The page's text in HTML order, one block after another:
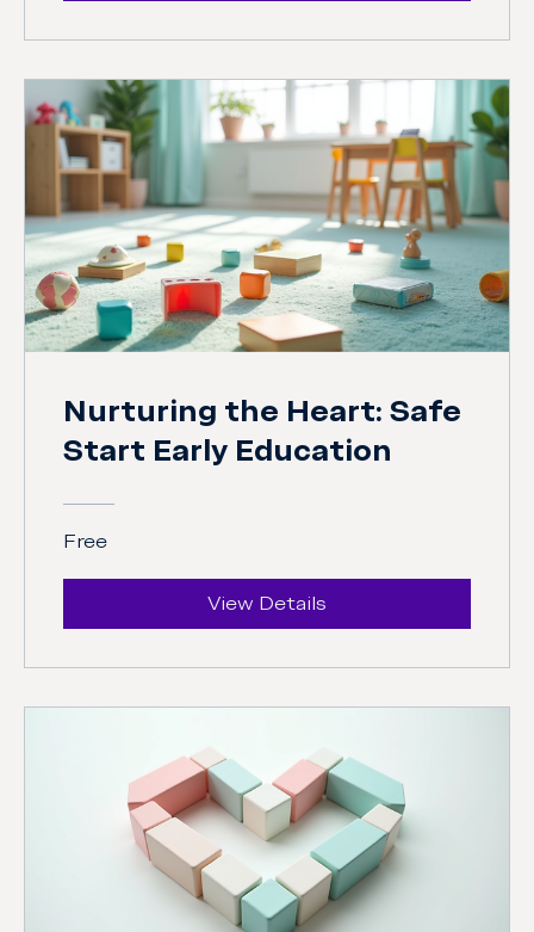
Nurturing the Heart: Safe
Start Early Education
Free
View Details